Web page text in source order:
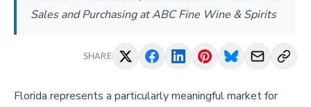
Sales and Purchasing at ABC Fine Wine & Spirits
SHARE
Florida represents a particularly meaningful market for